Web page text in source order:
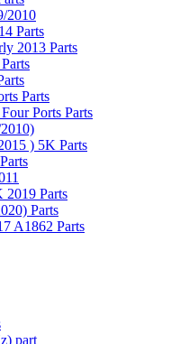
2010
Parts
2013 Parts
Parts
Ports Parts
) 5K Parts
2019 Parts
Parts
A1862 Parts
part